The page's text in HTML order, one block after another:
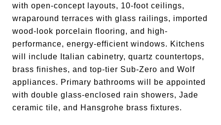
with open-concept layouts, 10-foot ceilings,
wraparound terraces with glass railings, imported
wood-look porcelain flooring, and high-
performance, energy-efficient windows. Kitchens
will include Italian cabinetry, quartz countertops,
brass finishes, and top-tier Sub-Zero and Wolf
appliances. Primary bathrooms will be appointed
with double glass-enclosed rain showers, Jade
ceramic tile, and Hansgrohe brass fixtures.